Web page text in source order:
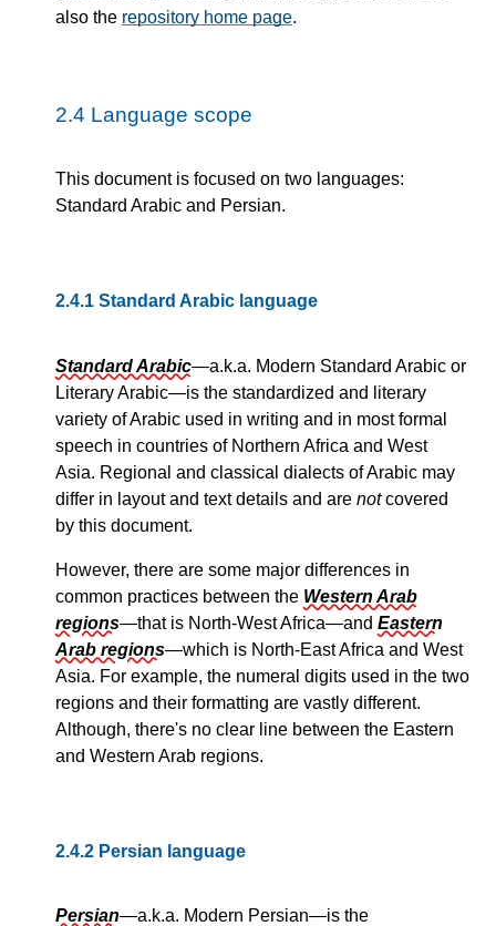
also the repository home page.
2.4 Language scope
This document is focused on two languages:
Standard Arabic and Persian.
2.4.1 Standard Arabic language
Standard Arabic—a.k.a. Modern Standard Arabic or
Literary Arabic—is the standardized and literary
variety of Arabic used in writing and in most formal
speech in countries of Northern Africa and West
Asia. Regional and classical dialects of Arabic may
differ in layout and text details and are notcovered
by this document.
However, there are some major differences in
common practices between the Western Arab
regions—that is North-West Africa—and Eastern
Arab regions—which is North-East Africa and West
Asia. For example, the numeral digits used in the two
regions and their formatting are vastly different.
Although, there's no clear line between the Eastern
and Western Arab regions.
2.4.2 Persian language
Persian—a.k.a. Modern Persian—is the